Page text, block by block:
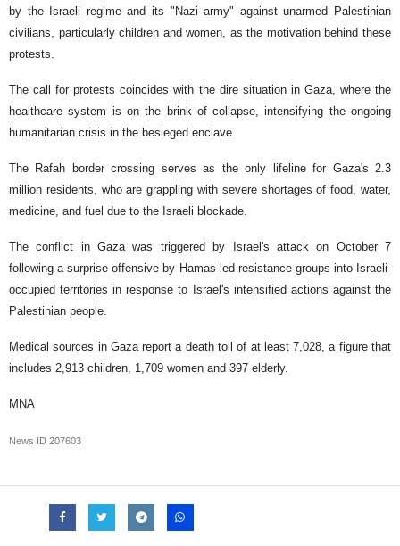
by the Israeli regime and its "Nazi army" against unarmed Palestinian
civilians, particularly children and women, as the motivation behind these
protests.
The call for protests coincides with the dire situation in Gaza, where the
healthcare system is on the brink of collapse, intensifying the ongoing
humanitarian crisis in the besieged enclave.
The Rafah border crossing serves as the only lifeline for Gaza's 2.3
million residents, who are grappling with severe shortages of food, water,
medicine, and fuel due to the Israeli blockade.
The conflict in Gaza was triggered by Israel's attack on October 7
following a surprise offensive by Hamas-led resistance groups into Israeli-
occupied territories in response to Israel's intensified actions against the
Palestinian people.
Medical sources in Gaza report a death toll of at least 7,028, a figure that
includes 2,913 children, 1,709 women and 397 elderly.
MNA
News ID 207603